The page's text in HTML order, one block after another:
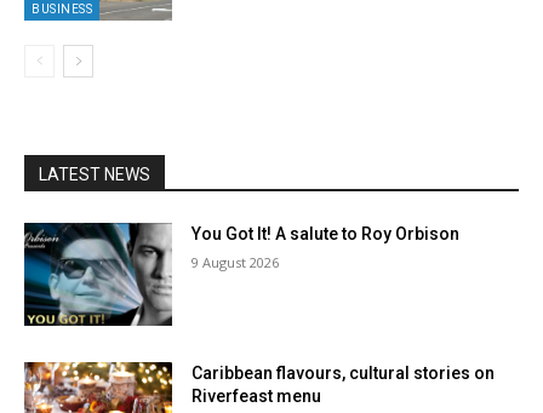
BUSINESS
LATEST NEWS
You Got It! A salute to Roy Orbison
9 August 2026
Caribbean flavours, cultural stories on
Riverfeast menu